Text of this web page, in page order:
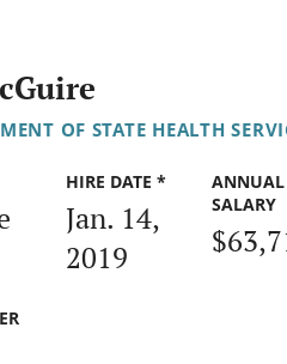
OF STATE HEALTH
HIRE DATE *
Jan. 14,
2019
ANNUAL
SALARY